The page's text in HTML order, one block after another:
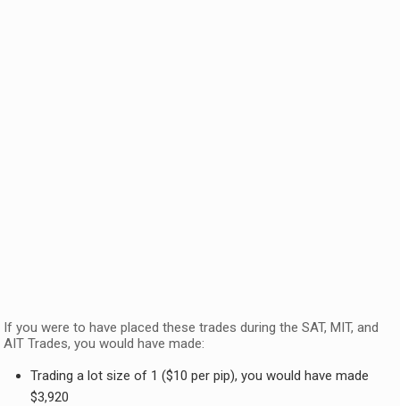
If you were to have placed these trades during the SAT, MIT, and
AIT Trades, you would have made:
Trading a lot size of 1 ($10 per pip), you would have made
$3,920